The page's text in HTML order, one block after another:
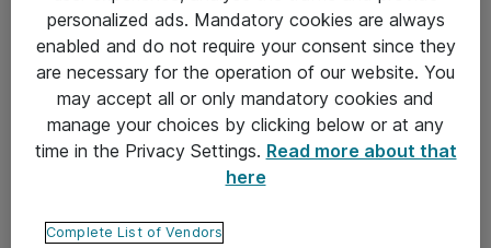
Takuu- ja huolto-ohjeet
Yleiset toimitusehdot
Tietosuojakäytäntö
Ota yhteyttä
personalized ads. Mandatory cookies are always
enabled and do not require your consent since they
are necessary for the operation of our website. You
may accept all or only mandatory cookies and
manage your choices by clicking below or at any
time in the Privacy Settings. Read more about that
here
Complete List of Vendors